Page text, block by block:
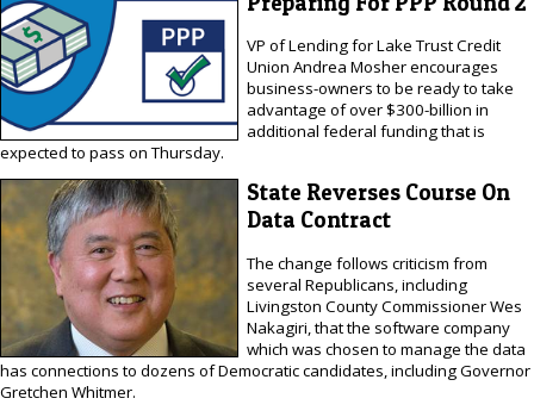
VP of Lending for Lake Trust Credit
Union Andrea Mosher encourages
business-owners to be ready to take
advantage of over $300-billion in
additional federal funding that is
expected to pass on Thursday.
State Reverses Course On
Data Contract
The change follows criticism from
several Republicans, including
Livingston County Commissioner Wes
Nakagiri, that the software company
which was chosen to manage the data
has connections to dozens of Democratic candidates, including Governor
Gretchen Whitmer.